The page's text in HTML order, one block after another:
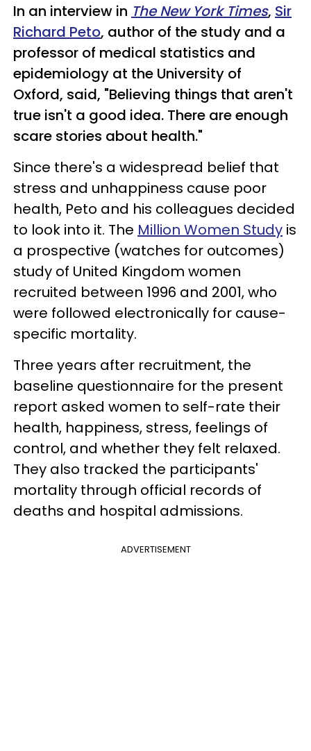
In an interview in The New York Times, Sir
Richard Peto, author of the study and a
professor of medical statistics and
epidemiology at the University of
Oxford, said, "Believing things that aren't
true isn't a good idea. There are enough
scare stories about health."
Since there's a widespread belief that
stress and unhappiness cause poor
health, Peto and his colleagues decided
to look into it. The Million Women Study is
a prospective (watches for outcomes)
study of United Kingdom women
recruited between 1996 and 2001, who
were followed electronically for cause-
specific mortality.
Three years after recruitment, the
baseline questionnaire for the present
report asked women to self-rate their
health, happiness, stress, feelings of
control, and whether they felt relaxed.
They also tracked the participants'
mortality through official records of
deaths and hospital admissions.
ADVERTISEMENT